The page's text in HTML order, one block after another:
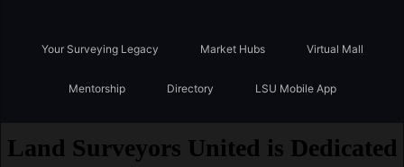
Your Surveying Legacy Market Hubs Virtual Mall
Mentorship Directory LSU Mobile App
Land Surveyors United is Dedicated